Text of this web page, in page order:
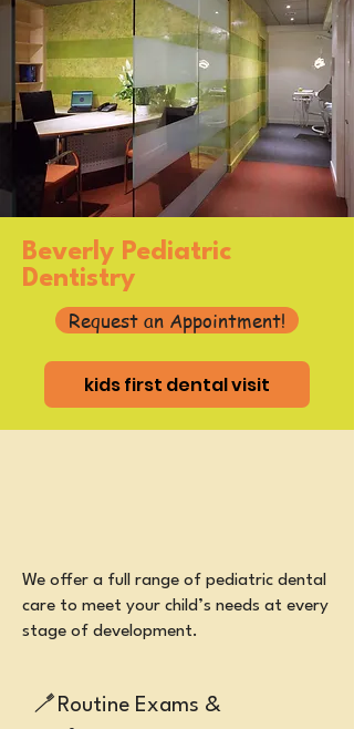
Beverly Pediatric
Dentistry
Request an Appointment!
kids first dental visit
​We offer a full range of pediatric dental
care to meet your child’s needs at every
stage of development.
🪥 Routine Exams &